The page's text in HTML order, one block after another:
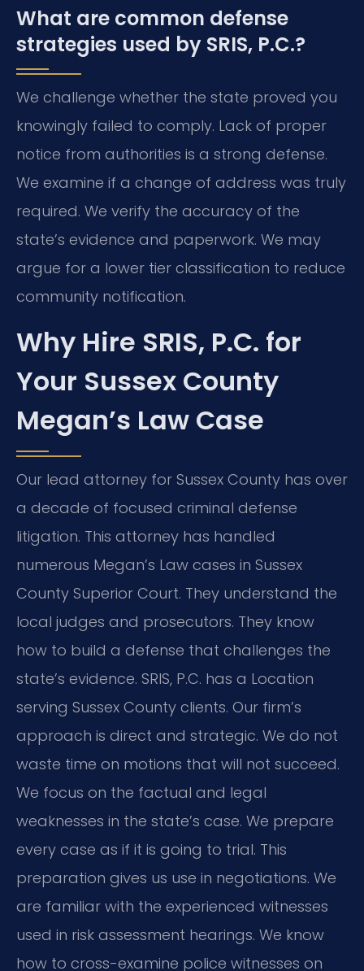
What are common defense
strategies used by SRIS, P.C.?
We challenge whether the state proved you
knowingly failed to comply. Lack of proper
notice from authorities is a strong defense.
We examine if a change of address was truly
required. We verify the accuracy of the
state’s evidence and paperwork. We may
argue for a lower tier classification to reduce
community notification.
Why Hire SRIS, P.C. for
Your Sussex County
Megan’s Law Case
Our lead attorney for Sussex County has over
a decade of focused criminal defense
litigation. This attorney has handled
numerous Megan’s Law cases in Sussex
County Superior Court. They understand the
local judges and prosecutors. They know
how to build a defense that challenges the
state’s evidence. SRIS, P.C. has a Location
serving Sussex County clients. Our firm’s
approach is direct and strategic. We do not
waste time on motions that will not succeed.
We focus on the factual and legal
weaknesses in the state’s case. We prepare
every case as if it is going to trial. This
preparation gives us use in negotiations. We
are familiar with the experienced witnesses
used in risk assessment hearings. We know
how to cross-examine police witnesses on